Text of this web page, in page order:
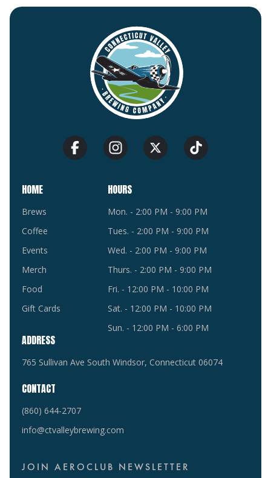
HOME
Brews
Coffee
Events
Merch
Food
Gift Cards
HOURS
Mon. - 2:00 PM - 9:00 PM
Tues. - 2:00 PM - 9:00 PM
Wed. - 2:00 PM - 9:00 PM
Thurs. - 2:00 PM - 9:00 PM
Fri. - 12:00 PM - 10:00 PM
Sat. - 12:00 PM - 10:00 PM
Sun. - 12:00 PM - 6:00 PM
ADDRESS
765 Sullivan Ave South Windsor, Connecticut 06074
CONTACT
(860) 644-2707
info@ctvalleybrewing.com
JOIN AEROCLUB NEWSLETTER